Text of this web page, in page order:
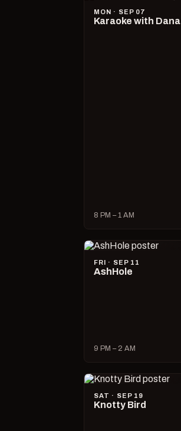
MON · SEP 07
Karaoke with Dana
8 PM – 1 AM
FRI · SEP 11
AshHole
9 PM – 2 AM
SAT · SEP 19
Knotty Bird